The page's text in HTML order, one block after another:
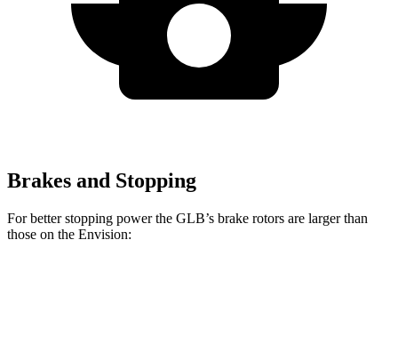
Brakes and Stopping
For better stopping power the GLB’s brake rotors are larger than
those on the Envision: